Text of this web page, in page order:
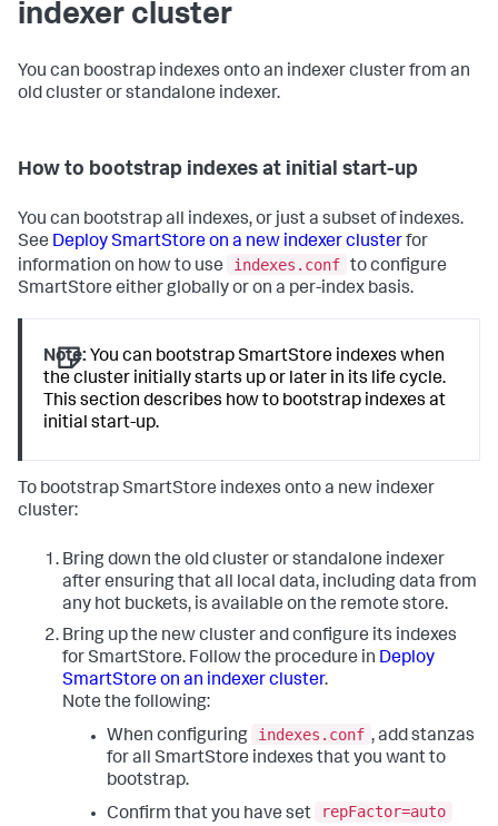
indexer cluster
You can boostrap indexes onto an indexer cluster from an
old cluster or standalone indexer.
How to bootstrap indexes at initial start-up
You can bootstrap all indexes, or just a subset of indexes.
See Deploy SmartStore on a new indexer clusterfor
information on how to use
indexes.conf to configure
SmartStore either globally or on a per-index basis.
Note: You can bootstrap SmartStore indexes when
the cluster initially starts up or later in its life cycle.
This section describes how to bootstrap indexes at
initial start-up.
To bootstrap SmartStore indexes onto a new indexer
cluster:
Bring down the old cluster or standalone indexer
after ensuring that all local data, including data from
any hot buckets, is available on the remote store.
Bring up the new cluster and configure its indexes
for SmartStore. Follow the procedure in Deploy
SmartStore on an indexer cluster.
Note the following:
When configuring
indexes.conf , add stanzas
for all SmartStore indexes that you want to
bootstrap.
Confirm that you have set
repFactor=auto